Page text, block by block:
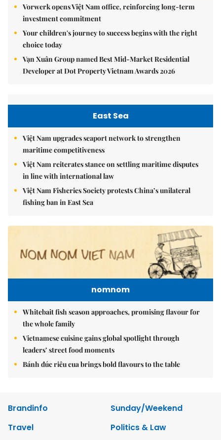
Vorwerk opens Việt Nam office, reinforcing long-term
investment commitment
Your children's journey to success begins with the right
choice today
Vạn Xuân Group named Best Mid-Market Residential
Developer at Dot Property Vietnam Awards 2026
East Sea
Việt Nam upgrades seaport network to strengthen
maritime competitiveness
Việt Nam reiterates stance on settling maritime disputes
in line with international law
Việt Nam Fisheries Society protests China’s unilateral
fishing ban in East Sea
nomnom
Whitebait fish season approaches, promising flavour for
the whole family
Vietnamese cuisine gains global spotlight through
leaders’ street food moments
Bánh đúc riêu cua brings bold flavours to the table
Brandinfo
Sunday/Weekend
Travel
Politics & Law